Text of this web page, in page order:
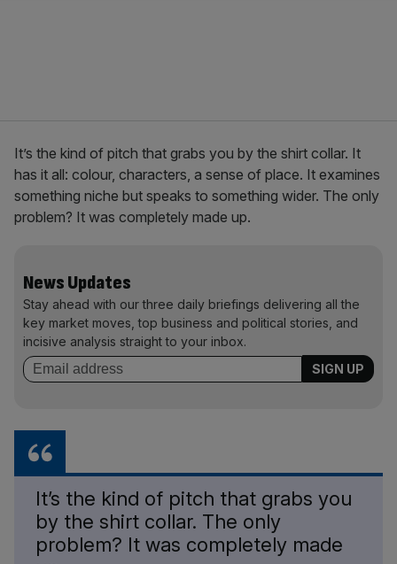
It’s the kind of pitch that grabs you by the shirt collar. It
has it all: colour, characters, a sense of place. It examines
something niche but speaks to something wider. The only
problem? It was completely made up.
News Updates
Stay ahead with our three daily briefings delivering all the
key market moves, top business and political stories, and
incisive analysis straight to your inbox.
It’s the kind of pitch that grabs you
by the shirt collar. The only
problem? It was completely made